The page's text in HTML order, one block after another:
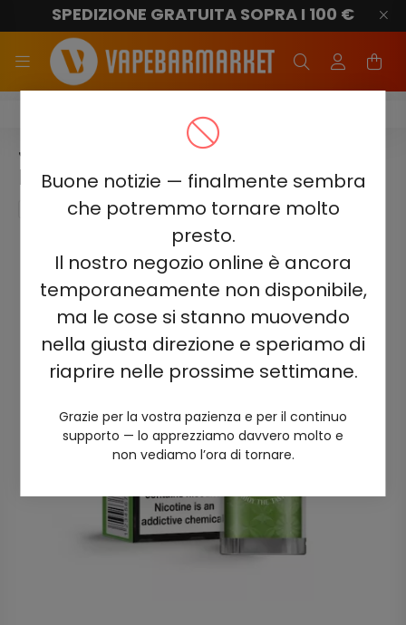
Buone notizie — finalmente sembra
che potremmo tornare molto
presto.
Il nostro negozio online è ancora
temporaneamente non disponibile,
ma le cose si stanno muovendo
nella giusta direzione e speriamo di
riaprire nelle prossime settimane.
Grazie per la vostra pazienza e per il continuo
supporto — lo apprezziamo davvero molto e
non vediamo l’ora di tornare.
SPEDIZIONE GRATUITA SOPRA I 100 €
Juicy Jane JJ600
JUICY JANE JJ600 - LEMON
LIME SPARKLING 2%